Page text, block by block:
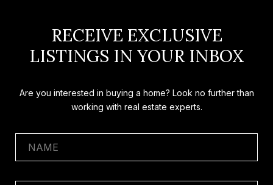
RECEIVE EXCLUSIVE
LISTINGS IN YOUR INBOX
Are you interested in buying a home? Look no further than
working with real estate experts.